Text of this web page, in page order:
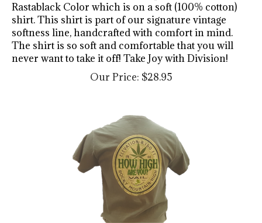
shirt. This shirt is part of our signature vintage
softness line, handcrafted with comfort in mind.
The shirt is so soft and comfortable that you will
never want to take it off! Take Joy with Division!
Our Price:
$28.95